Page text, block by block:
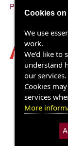
Privacy/fair
Cookies
We use
work.
We’d like to
understand
our services.
Cookies
services
More